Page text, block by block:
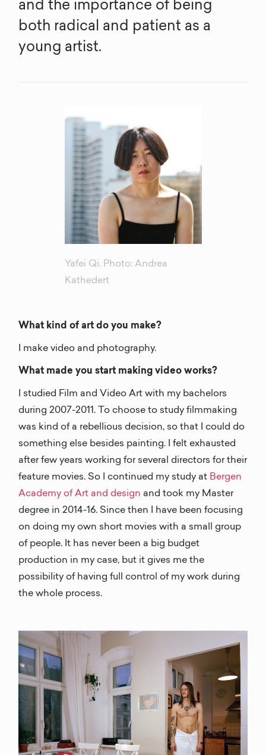
and the importance of being
both radical and patient as a
young artist.
Yafei Qi. Photo: Andrea
Kathedert
What kind of art do you make?
I make video and photography.
What made you start making video works?
I studied Film and Video Art with my bachelors
during 2007-2011. To choose to study filmmaking
was kind of a rebellious decision, so that I could do
something else besides painting. I felt exhausted
after few years working for several directors for their
feature movies. So I continued my study at Bergen
Academy of Art and design and took my Master
degree in 2014-16. Since then I have been focusing
on doing my own short movies with a small group
of people. It has never been a big budget
production in my case, but it gives me the
possibility of having full control of my work during
the whole process.